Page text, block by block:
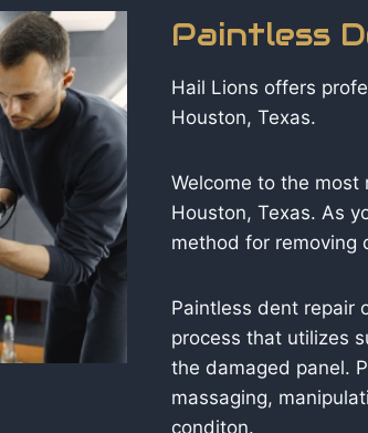
Paintless
Hail Lions offers
Houston, Texas.
Welcome to the
Houston, Texas. As
method for removing
Paintless dent repair
process that utilizes
the damaged panel.
massaging,
conditon.